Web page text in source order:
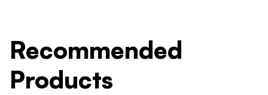
Recommended
Products